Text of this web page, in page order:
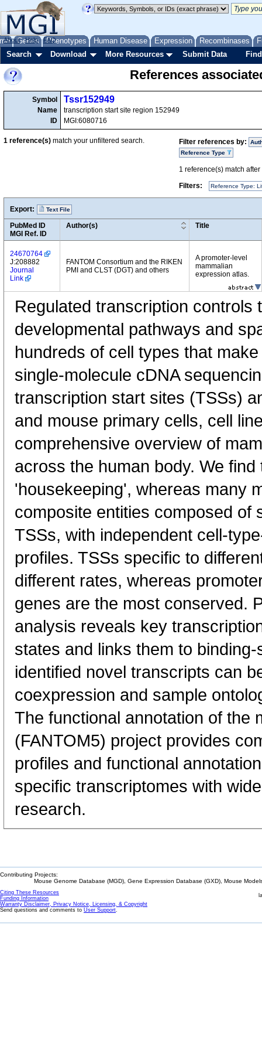
Genes Phenotypes Human Disease Expression Recombinases
About Help FAQ
Search Download More Resources Submit Data
References
Symbol
Name
ID
Tssr152949
transcription start site region 152949
MGI:6080716
Filter references by:
Reference Type
1 reference(s) match
Filters:
Reference Type:
1 reference(s) match your unfiltered search.
Export: Text File
PubMed ID
MGI Ref. ID
Author(s) Title
24670764
J:208882
Journal
Link
FANTOM Consortium and the RIKEN
PMI and CLST (DGT) and others
A promoter-level
mammalian
expression atlas.
Regulated transcription controls
developmental pathways and
hundreds of cell types that
single-molecule cDNA
transcription start sites (TSSs)
and mouse primary cells, cell
comprehensive overview of
across the human body. We
'housekeeping', whereas many
composite entities composed of
TSSs, with independent cell-
profiles. TSSs specific to
different rates, whereas
genes are the most conserved.
analysis reveals key
states and links them to
identified novel transcripts can
coexpression and sample
The functional annotation of the
(FANTOM5) project provides
profiles and functional
specific transcriptomes with
research.
Contributing Projects:
Mouse Genome Database (MGD), Gene Expression Database (GXD), Mouse
Citing These Resources
Funding Information
Warranty Disclaimer, Privacy Notice, Licensing, & Copyright
Send questions and comments to User Support.